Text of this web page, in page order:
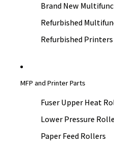
Brand New
Refurbished
Refurbished Printers
MFP and Printer Parts
Fuser Upper Heat
Lower Pressure
Paper Feed Rollers